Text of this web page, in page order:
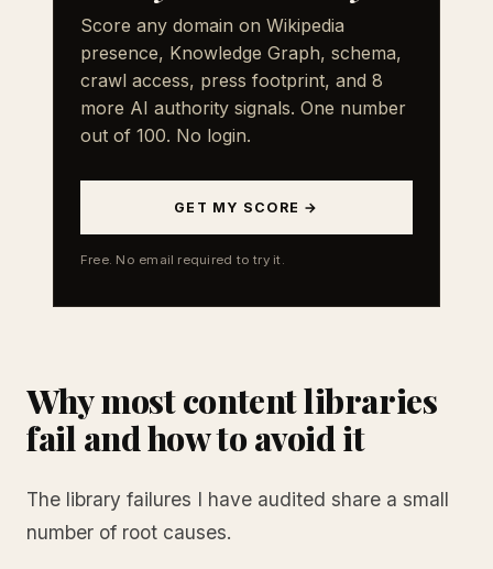
Score any domain on Wikipedia
presence, Knowledge Graph, schema,
crawl access, press footprint, and 8
more AI authority signals. One number
out of 100. No login.
GET MY SCORE →
Free. No email required to try it.
Why most content libraries
fail and how to avoid it
The library failures I have audited share a small
number of root causes.